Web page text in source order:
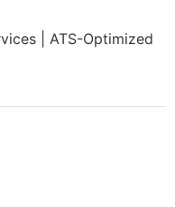
| ATS-Optimized